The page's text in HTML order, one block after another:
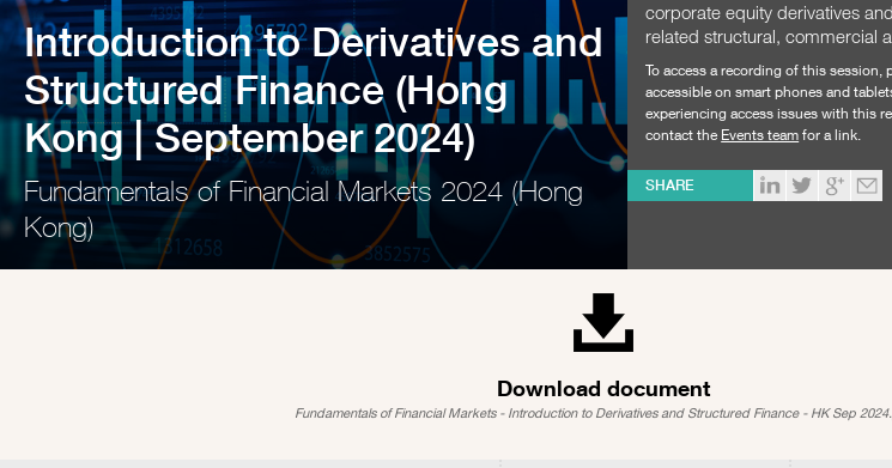
Introduction to Derivatives and
Structured Finance (Hong
Kong | September 2024)
Fundamentals of Financial Markets 2024 (Hong
Kong)
corporate equity derivatives
related structural, commercial
To access a recording of this session,
accessible on smart phones and
experiencing access issues with this
contact the Events team for a link.
SHARE
Download document
Fundamentals of Financial Markets - Introduction to Derivatives and Structured Finance - HK Sep